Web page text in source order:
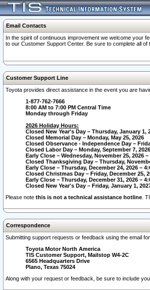
Email Contacts
In the spirit of continuous improvement we welcome your
to our Customer Support Center. Be sure to complete all
Customer Support Line
Toyota provides direct assistance in the event you are
1-877-762-7666
8:00 AM to 7:00 PM Central Time
Monday through Friday
2026 Holiday Hours:
Closed New Year's Day – Thursday, January 1,
Closed Memorial Day – Monday, May 25, 2026
Closed Observance - Independence Day –
Closed Labor Day – Monday, September 7, 2026
Early Close – Wednesday, November 25, 2026
Closed Thanksgiving Day – Thursday,
Early Close – Thursday, December 24, 2026 –
Closed Christmas Day – Friday, December 25,
Early Close – Thursday, December 31, 2026 –
Closed New Year's Day – Friday, January 1,
Please note this is not a technical assistance hotline .
Correspondence
Submitting support requests or feedback using the email
Toyota Motor North America
TIS Customer Support, Mailstop W4-2C
6565 Headquarters Drive
Plano, Texas 75024
Along with your request or feedback, be sure to include